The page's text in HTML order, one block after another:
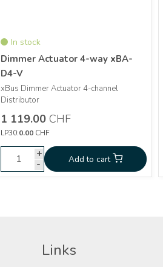
In stock
Dimmer Actuator 4-way xBA-
D4-V
xBus Dimmer Actuator 4-channel
Distributor
1 119.00 CHF
LP30:0.00 CHF
+
-
Add to cart
1 119.00
CHF
+
-
Add to cart
Links